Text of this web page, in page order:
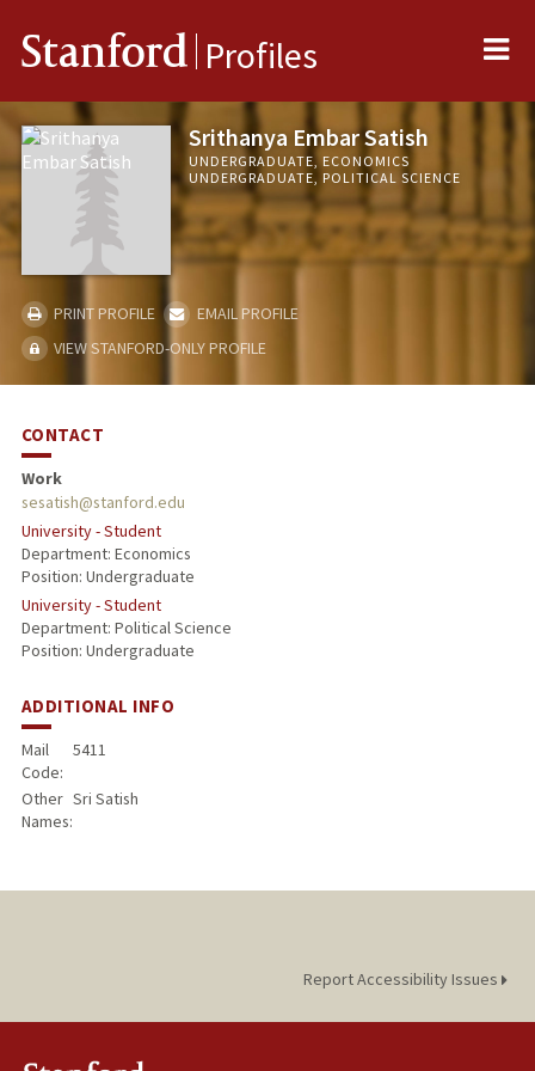
Stanford Profiles
Srithanya Embar Satish
UNDERGRADUATE, ECONOMICS
UNDERGRADUATE, POLITICAL SCIENCE
PRINT PROFILE
EMAIL PROFILE
VIEW STANFORD-ONLY PROFILE
CONTACT
Work
sesatish@stanford.edu
University - Student
Department: Economics
Position: Undergraduate
University - Student
Department: Political Science
Position: Undergraduate
ADDITIONAL INFO
Mail
Code:
5411
Other
Names:
Sri Satish
Report Accessibility Issues